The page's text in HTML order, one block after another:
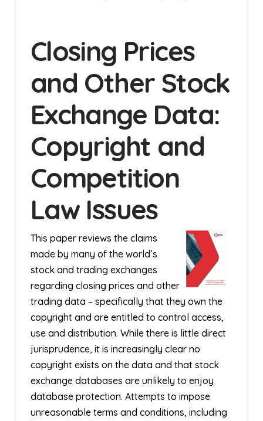
Closing Prices
and Other Stock
Exchange Data:
Copyright and
Competition
Law Issues
This paper reviews the claims
made by many of the world’s
stock and trading exchanges
regarding closing prices and other
trading data – specifically that they own the
copyright and are entitled to control access,
use and distribution. While there is little direct
jurisprudence, it is increasingly clear no
copyright exists on the data and that stock
exchange databases are unlikely to enjoy
database protection. Attempts to impose
unreasonable terms and conditions, including